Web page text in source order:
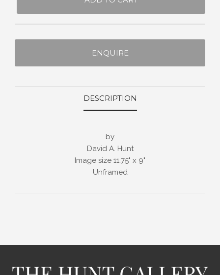
ENQUIRE
DESCRIPTION
by
David A. Hunt
Image size 11.75" x 9"
Unframed